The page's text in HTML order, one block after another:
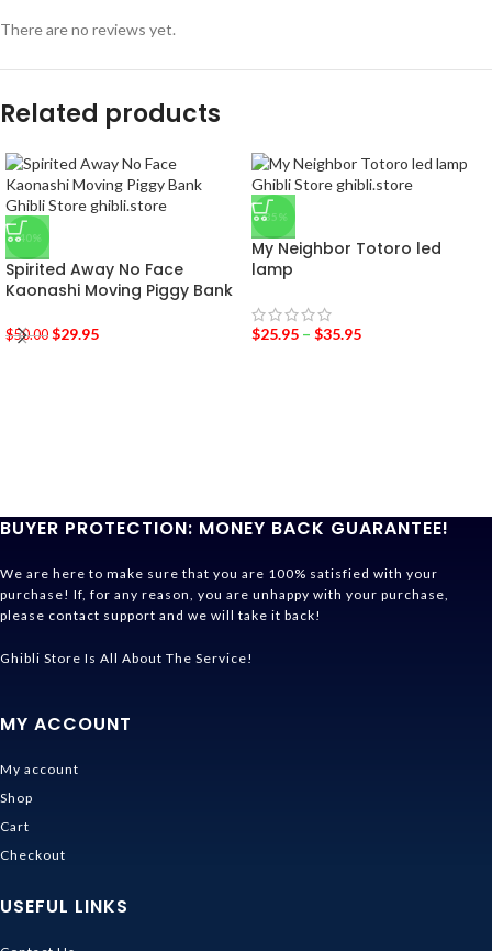
There are no reviews yet.
Related products
-40%
Spirited Away No Face
Kaonashi Moving Piggy Bank
$50.00 $29.95
-35%
My Neighbor Totoro led
lamp
$25.95 – $35.95
BUYER PROTECTION: MONEY BACK GUARANTEE!
We are here to make sure that you are 100% satisfied with your
purchase! If, for any reason, you are unhappy with your purchase,
please contact support and we will take it back!
Ghibli Store Is All About The Service!
MY ACCOUNT
My account
Shop
Cart
Checkout
USEFUL LINKS